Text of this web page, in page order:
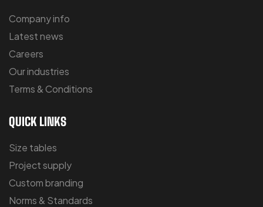
Company info
Latest news
Careers
Our industries
Terms & Conditions
QUICK LINKS
Size tables
Project supply
Custom branding
Norms & Standards